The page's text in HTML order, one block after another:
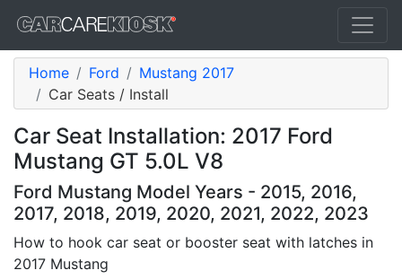
Home Ford
Mustang 2017
Car Seats / Install
Car Seat Installation: 2017 Ford
Mustang GT 5.0L V8
Ford Mustang Model Years - 2015, 2016,
2017, 2018, 2019, 2020, 2021, 2022, 2023
How to hook car seat or booster seat with latches in
2017 Mustang